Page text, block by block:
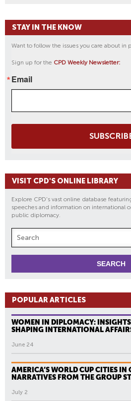
STAY IN THE KNOW
Want to follow the issues you care about in
Sign up for the CPD Weekly Newsletter:
Email
VISIT CPD'S ONLINE LIBRARY
Explore CPD's vast online database
speeches and information on international
public diplomacy.
POPULAR ARTICLES
WOMEN IN DIPLOMACY:
SHAPING INTERNATIONAL
June 24
AMERICA’S WORLD CUP CITIES
NARRATIVES FROM THE GROUP
July 2